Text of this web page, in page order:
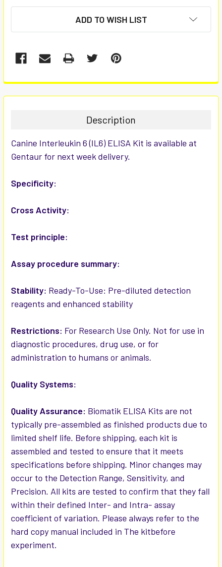
ADD TO WISH LIST
FREQUENTLY
BOUGHT
ALL
SELECTED
TO CART
Description
Canine Interleukin 6 (IL6) ELISA Kit is available at
Gentaur for next week delivery.
Specificity:
Cross Activity:
Test principle:
Assay procedure summary:
Stability: Ready-To-Use: Pre-diluted detection
reagents and enhanced stability
Restrictions: For Research Use Only. Not for use in
diagnostic procedures, drug use, or for
administration to humans or animals.
Quality Systems:
Quality Assurance: Biomatik ELISA Kits are not
typically pre-assembled as finished products due to
limited shelf life. Before shipping, each kit is
assembled and tested to ensure that it meets
specifications before shipping. Minor changes may
occur to the Detection Range, Sensitivity, and
Precision. All kits are tested to confirm that they fall
within their defined Inter- and Intra- assay
coefficient of variation. Please always refer to the
hard copy manual included in The kitbefore
experiment.